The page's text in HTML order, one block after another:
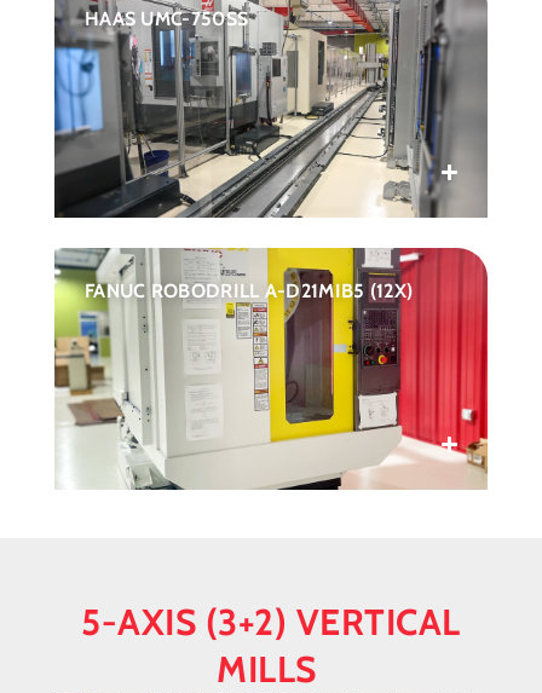
HAAS UMC-750SS
FANUC ROBODRILL A-D21MIB5 (12X)
5-AXIS (3+2) VERTICAL
MILLS